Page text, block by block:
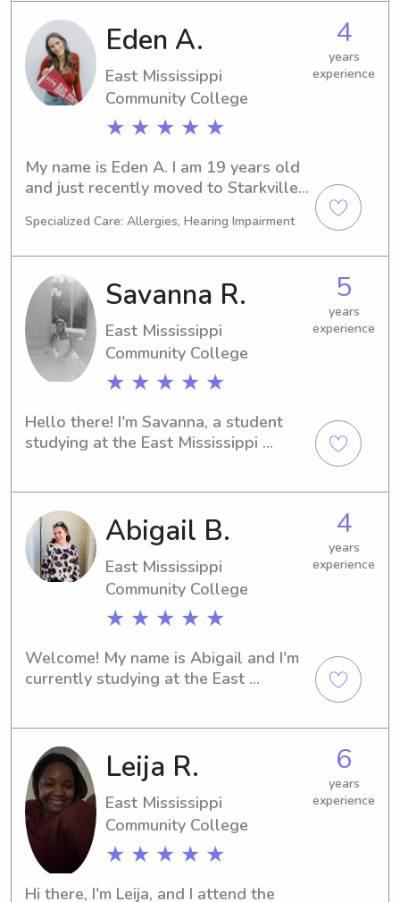
help with yours!Eden A.
East Mississippi
Community College
★ ★ ★ ★ ★
4
years
experience
My name is Eden A. I am 19 years old
and just recently moved to Starkville
Mississippi Community College. I have
old. I have also worked in aftercare
programs. I love kids and have
experience as I have four younger
siblings.
Specialized Care: Allergies, Hearing Impairment
Savanna R.
East Mississippi
Community College
★ ★ ★ ★ ★
5
years
experience
Hello there! I'm Savanna, a student
studying at the East Mississippi
university, feel free to contact me. I'm
excited to get to know you and your
family!
Abigail B.
East Mississippi
Community College
★ ★ ★ ★ ★
4
years
experience
Welcome! My name is Abigail and I'm
currently studying at the East
nanny near the East Mississippi
Community College, please consider
reaching out to me. I can't wait to
meet you and your family and provide
exceptional care for your children.
Leija R.
East Mississippi
Community College
★ ★ ★ ★ ★
6
years
experience
Hi there, I'm Leija, and I attend the